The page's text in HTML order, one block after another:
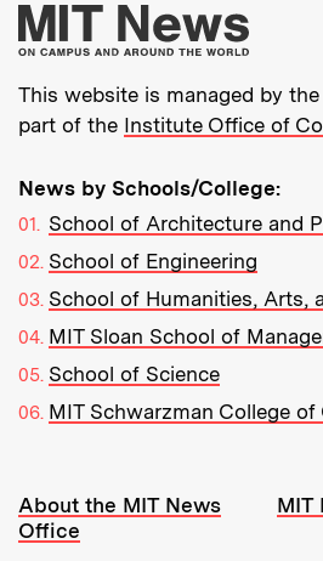
This website is managed by
part of the Institute Office of
News by Schools/College:
School of Architecture and
School of Engineering
School of Humanities, Arts,
MIT Sloan School of
School of Science
MIT Schwarzman College
Resources:
About the MIT News
Office
MIT